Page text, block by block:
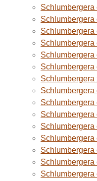
Schlumbergera
Schlumbergera
Schlumbergera
Schlumbergera
Schlumbergera
Schlumbergera
Schlumbergera
Schlumbergera
Schlumbergera
Schlumbergera
Schlumbergera
Schlumbergera